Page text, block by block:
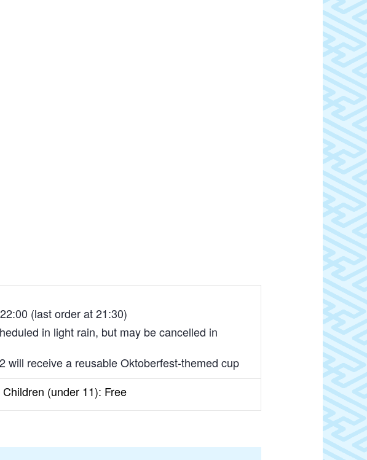
(last order at 21:30)
in light rain, but may be cancelled in
will receive a reusable Oktoberfest-themed cup
(under 11): Free